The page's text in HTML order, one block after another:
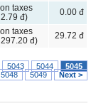
taxes
đ)
0.00 đ
taxes
đ)
29.72 đ
5043 5044
5045
5048 5049 Next >